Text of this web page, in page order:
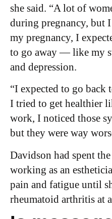
she said. “A lot of
during pregnancy, but
my pregnancy, I
to go away — like my
and depression.
“I expected to go
I tried to get healthier
work, I noticed those
but they were way
Davidson had spent
working as an
pain and fatigue until
rheumatoid arthritis at